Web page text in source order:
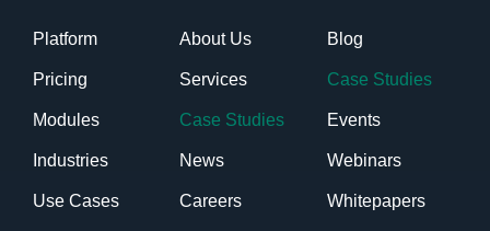
Platform
Pricing
Modules
Industries
Use Cases
About Us
Services
Case Studies
News
Careers
Blog
Case Studies
Events
Webinars
Whitepapers